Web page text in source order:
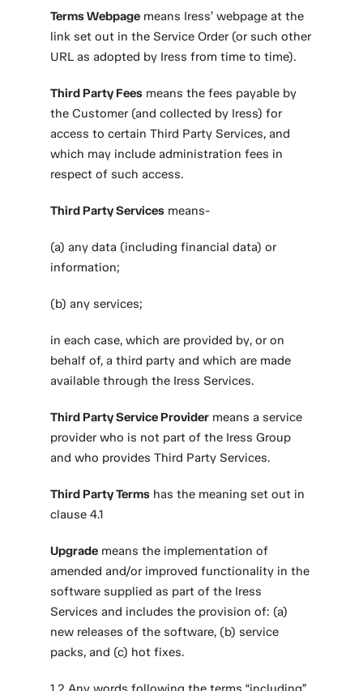
Terms Webpage means Iress’ webpage at the
link set out in the Service Order (or such other
URL as adopted by Iress from time to time).
Third Party Fees means the fees payable by
the Customer (and collected by Iress) for
access to certain Third Party Services, and
which may include administration fees in
respect of such access.
Third Party Services means-
(a) any data (including financial data) or
information;
(b) any services;
in each case, which are provided by, or on
behalf of, a third party and which are made
available through the Iress Services.
Third Party Service Provider means a service
provider who is not part of the Iress Group
and who provides Third Party Services.
Third Party Terms has the meaning set out in
clause 4.1
Upgrade means the implementation of
amended and/or improved functionality in the
software supplied as part of the Iress
Services and includes the provision of: (a)
new releases of the software, (b) service
packs, and (c) hot fixes.